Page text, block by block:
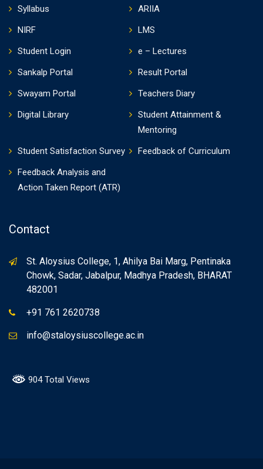
Syllabus
ARIIA
NIRF
LMS
Student Login
e – Lectures
Sankalp Portal
Result Portal
Swayam Portal
Teachers Diary
Digital Library
Student Attainment &
Mentoring
Student Satisfaction Survey
Feedback of Curriculum
Feedback Analysis and
Action Taken Report (ATR)
Contact
St. Aloysius College, 1, Ahilya Bai Marg, Pentinaka
Chowk, Sadar, Jabalpur, Madhya Pradesh, BHARAT
482001
+91 761 2620738
info@staloysiuscollege.ac.in
904 Total Views